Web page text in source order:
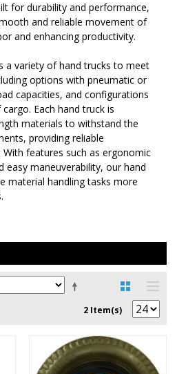
for durability and performance,
and reliable movement of
and enhancing productivity.
a variety of hand trucks to meet
options with pneumatic or
capacities, and configurations
Each hand truck is
materials to withstand the
providing reliable
features such as ergonomic
easy maneuverability, our hand
material handling tasks more
2 Item(s)